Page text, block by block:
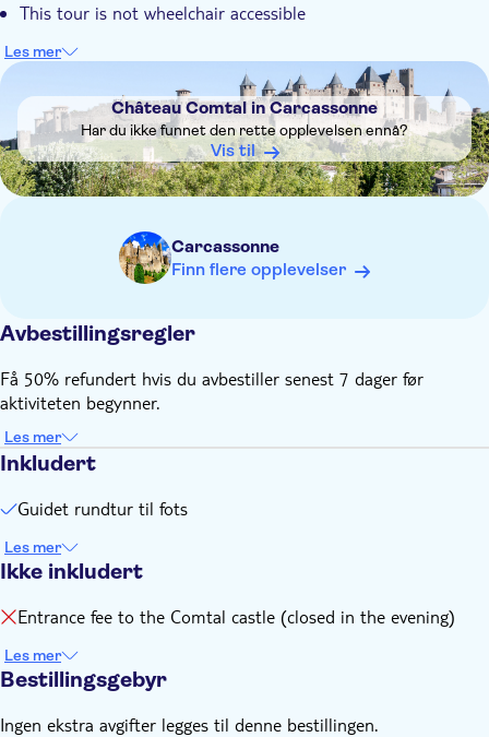
This tour is not wheelchair accessible
Les mer
DSA1Château Comtal in Carcassonne
Château Comtal in Carcassonne
Har du ikke funnet den rette opplevelsen ennå?
Vis til
Carcassonne
Finn flere opplevelser
Avbestillingsregler
Få 50% refundert hvis du avbestiller senest 7 dager før
aktiviteten begynner.
Les mer
Inkludert
Guidet rundtur til fots
Les mer
Ikke inkludert
Entrance fee to the Comtal castle (closed in the evening)
Les mer
Bestillingsgebyr
Ingen ekstra avgifter legges til denne bestillingen.